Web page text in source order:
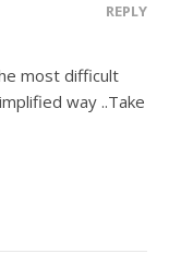
REPLY
most difficult
way ..Take